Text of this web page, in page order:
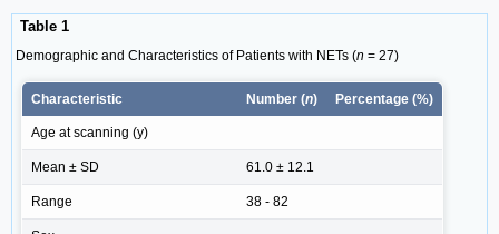
Table 1
Demographic and Characteristics of Patients with NETs (n = 27)
Characteristic Number (n) Percentage (%)
Age at scanning (y)
Mean ± SD 61.0 ± 12.1
Range 38 - 82